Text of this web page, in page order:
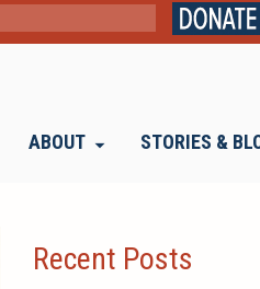
ABOUT STORIES &
Recent Posts